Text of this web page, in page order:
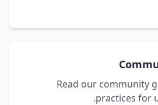
Read our community
practices for